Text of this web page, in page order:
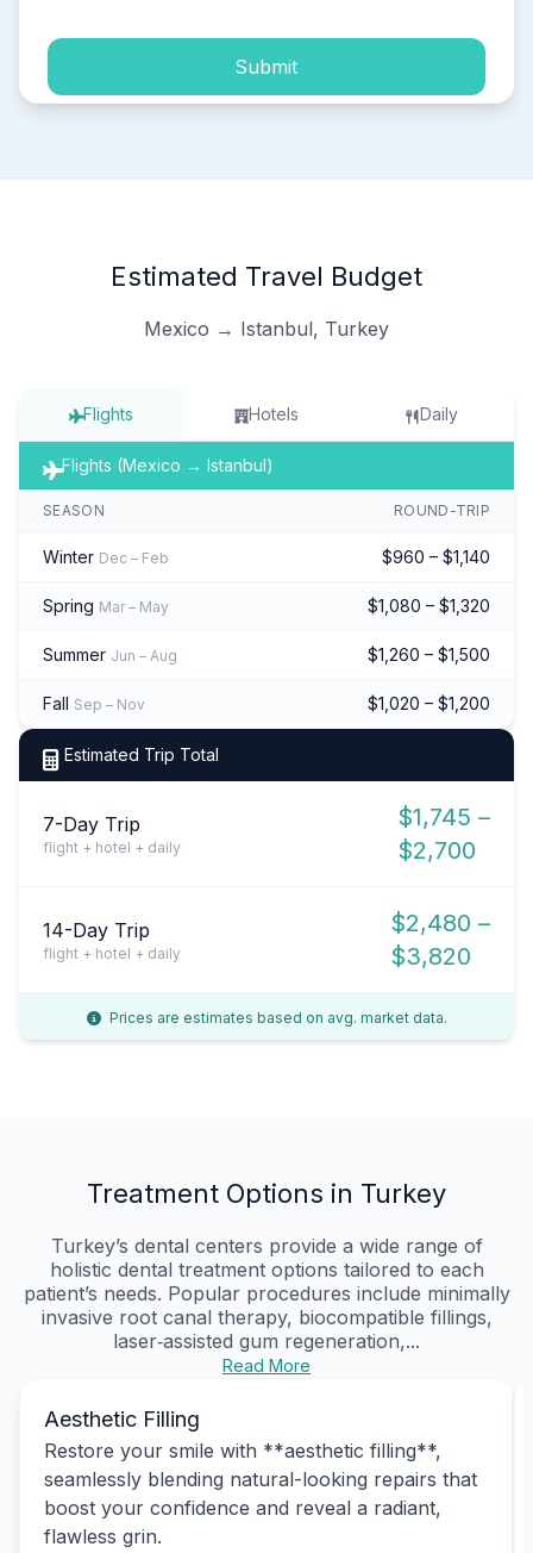
Submit
Estimated Travel Budget
Mexico → Istanbul, Turkey
Flights Hotels Daily
Flights (Mexico → Istanbul)
SEASON ROUND-TRIP
Winter Dec – Feb $960 – $1,140
Spring Mar – May $1,080 – $1,320
Summer Jun – Aug $1,260 – $1,500
Fall Sep – Nov $1,020 – $1,200
Estimated Trip Total
7-Day Trip
flight + hotel + daily
$1,745 –
$2,700
14-Day Trip
flight + hotel + daily
$2,480 –
$3,820
Prices are estimates based on avg. market data.
Treatment Options in Turkey
Turkey’s dental centers provide a wide range of
holistic dental treatment options tailored to each
patient’s needs. Popular procedures include minimally
invasive root canal therapy, biocompatible fillings,
laser‑assisted gum regeneration,...
Read More
Aesthetic Filling
Restore your smile with **aesthetic filling**,
seamlessly blending natural-looking repairs that
boost your confidence and reveal a radiant,
flawless grin.